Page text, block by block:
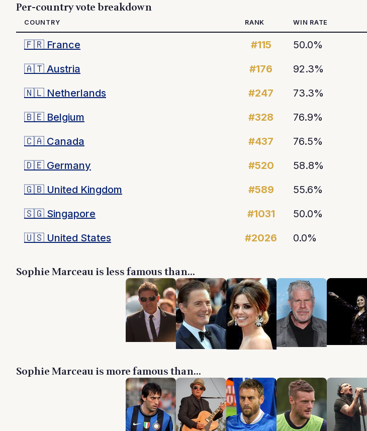
Per-country vote breakdown
COUNTRY RANK WIN RATE
🇫🇷 France #115 50.0%
🇦🇹 Austria #176 92.3%
🇳🇱 Netherlands #247 73.3%
🇧🇪 Belgium #328 76.9%
🇨🇦 Canada #437 76.5%
🇩🇪 Germany #520 58.8%
🇬🇧 United Kingdom #589 55.6%
🇸🇬 Singapore #1031 50.0%
🇺🇸 United States #2026 0.0%
Sophie Marceau is less famous than...
Sophie Marceau is more famous than...